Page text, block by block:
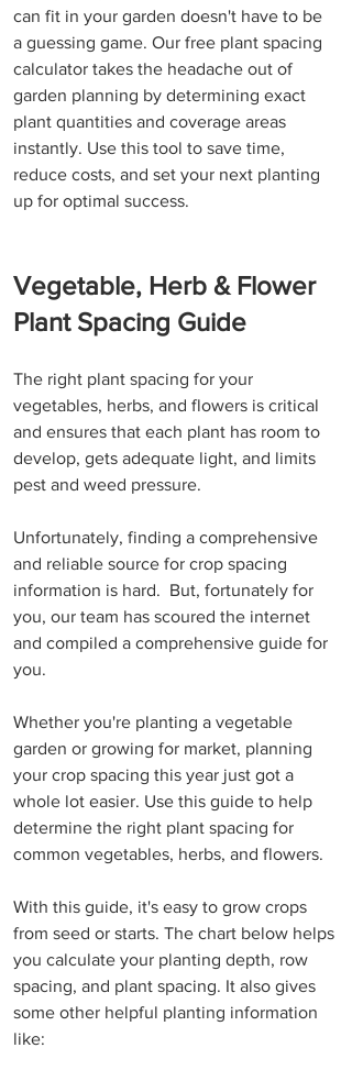
can fit in your garden doesn't have to be
a guessing game. Our free plant spacing
calculator takes the headache out of
garden planning by determining exact
plant quantities and coverage areas
instantly. Use this tool to save time,
reduce costs, and set your next planting
up for optimal success.
Vegetable, Herb & Flower
Plant Spacing Guide
The right plant spacing for your
vegetables, herbs, and flowers is critical
and ensures that each plant has room to
develop, gets adequate light, and limits
pest and weed pressure.
Unfortunately, finding a comprehensive
and reliable source for crop spacing
information is hard.  But, fortunately for
you, our team has scoured the internet
and compiled a comprehensive guide for
you.
Whether you're planting a vegetable
garden or growing for market, planning
your crop spacing this year just got a
whole lot easier. Use this guide to help
determine the right plant spacing for
common vegetables, herbs, and flowers.
With this guide, it's easy to grow crops
from seed or starts. The chart below helps
you calculate your planting depth, row
spacing, and plant spacing. It also gives
some other helpful planting information
like: